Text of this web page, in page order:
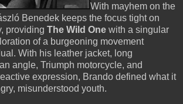
With mayhem on the
Benedek keeps the focus tight on
providing The Wild One with a singular
of a burgeoning movement
With his leather jacket, long
angle, Triumph motorcycle, and
expression, Brando defined what it
misunderstood youth.